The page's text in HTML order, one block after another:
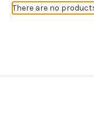
There are no